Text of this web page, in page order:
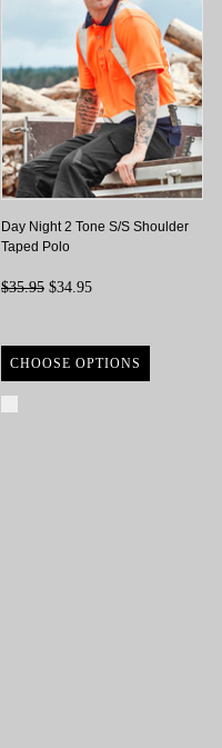
Day Night 2 Tone S/S Shoulder
Taped Polo
$35.95 $34.95
CHOOSE OPTIONS